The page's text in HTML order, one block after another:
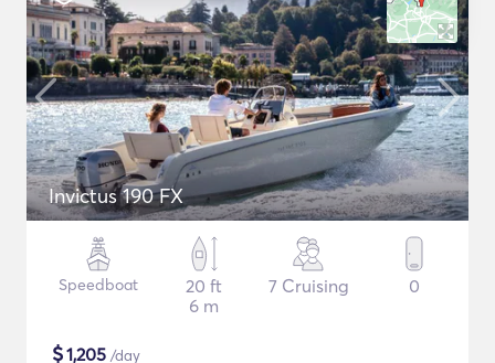
Invictus 190 FX
Speedboat
20 ft
6 m
7 Cruising 0
$1,205 /day